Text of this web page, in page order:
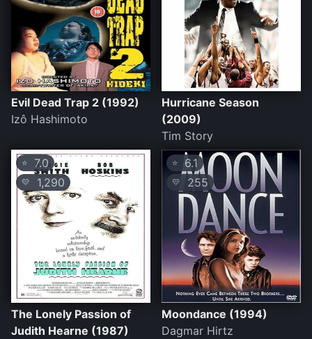
Evil Dead Trap 2 (1992)
Izô Hashimoto
Hurricane Season
(2009)
Tim Story
⭐ 7.0
💛 1,290
The Lonely Passion of
Judith Hearne (1987)
⭐ 6.1
💛 255
Moondance (1994)
Dagmar Hirtz